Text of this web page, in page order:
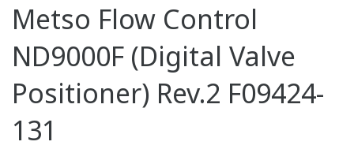
Metso Flow Control
ND9000F (Digital Valve
Positioner) Rev.2 F09424-
131